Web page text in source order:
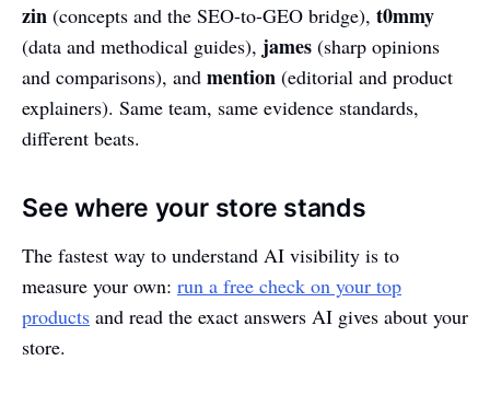
zin (concepts and the SEO-to-GEO bridge), t0mmy
(data and methodical guides), james (sharp opinions
and comparisons), and mention (editorial and product
explainers). Same team, same evidence standards,
different beats.
See where your store stands
The fastest way to understand AI visibility is to
measure your own: run a free check on your top
products and read the exact answers AI gives about your
store.